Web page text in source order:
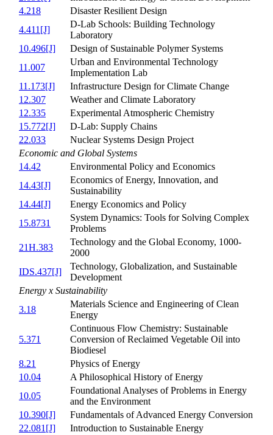
4.218
Disaster Resilient Design
4.411[J]
D-Lab Schools: Building Technology
Laboratory
10.496[J]
Design of Sustainable Polymer Systems
11.007
Urban and Environmental Technology
Implementation Lab
11.173[J]
Infrastructure Design for Climate Change
12.307
Weather and Climate Laboratory
12.335
Experimental Atmospheric Chemistry
15.772[J]
D-Lab: Supply Chains
22.033
Nuclear Systems Design Project
Economic and Global Systems
14.42
Environmental Policy and Economics
14.43[J]
Economics of Energy, Innovation, and
Sustainability
14.44[J]
Energy Economics and Policy
15.8731
System Dynamics: Tools for Solving Complex
Problems
21H.383
Technology and the Global Economy, 1000-
2000
IDS.437[J]
Technology, Globalization, and Sustainable
Development
Energy x Sustainability
3.18
Materials Science and Engineering of Clean
Energy
5.371
Continuous Flow Chemistry: Sustainable
Conversion of Reclaimed Vegetable Oil into
Biodiesel
8.21
Physics of Energy
10.04
A Philosophical History of Energy
10.05
Foundational Analyses of Problems in Energy
and the Environment
10.390[J]
Fundamentals of Advanced Energy Conversion
22.081[J]
Introduction to Sustainable Energy